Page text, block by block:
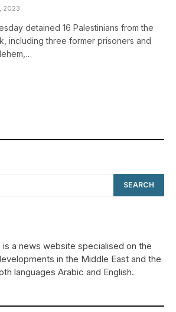
2023
detained 16 Palestinians from the
including three former prisoners and
a news website specialised on the
in the Middle East and the
languages Arabic and English.